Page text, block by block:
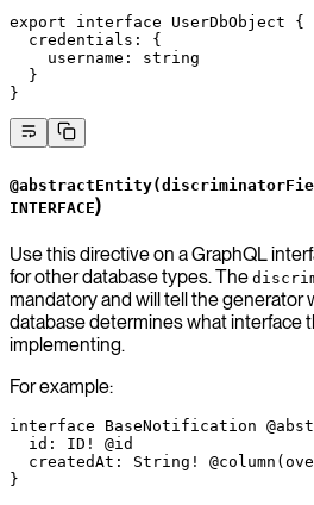
export interface UserDbObject {
  credentials
:
{
    username
:
string
  }
}
INTERFACE)
Use this directive on a GraphQL
for other database types. The
mandatory and will tell the generator
database determines what interface
implementing.
For example:
interface BaseNotification
  id
: ID !
@id
  createdAt
: String ! @column (
}